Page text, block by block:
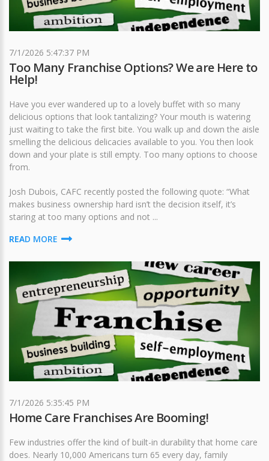
7/1/2026 5:47:37 PM
Too Many Franchise Options? We are Here to
Help!
Have you ever wandered up to a lovely buffet with so many
delicious options that look tantalizing? Your mouth is watering
just waiting to take the first bite. You walk up and down the aisle
smelling the delicious delicacies available to you. You then look
down and your plate is still empty. Too many options to choose
from.
Josh Dubois, CAFC recently posted the following quote: “What
makes business ownership hard isn’t the decision itself, it’s
staring at too many options and not ...
READ MORE
7/1/2026 5:35:45 PM
Home Care Franchises Are Booming!
Few industries offer the kind of built-in durability that home care
does. Nearly 10,000 Americans turn 65 every day, family